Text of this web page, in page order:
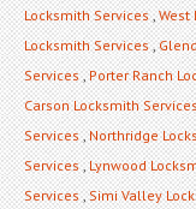
Locksmith Services,West
Locksmith Services,
Services,Porter Ranch
Carson Locksmith
Services,Northridge
Services,Lynwood
Services,Simi Valley